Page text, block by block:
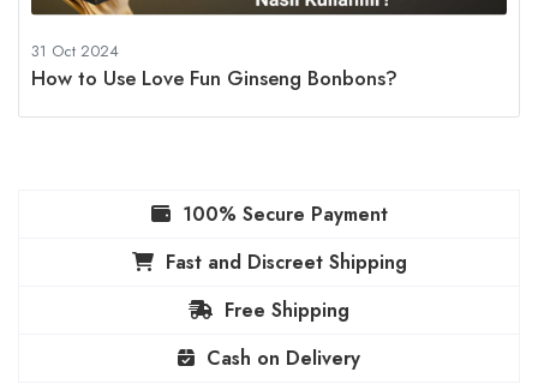
31 Oct 2024
How to Use Love Fun Ginseng Bonbons?
100% Secure Payment
Fast and Discreet Shipping
Free Shipping
Cash on Delivery